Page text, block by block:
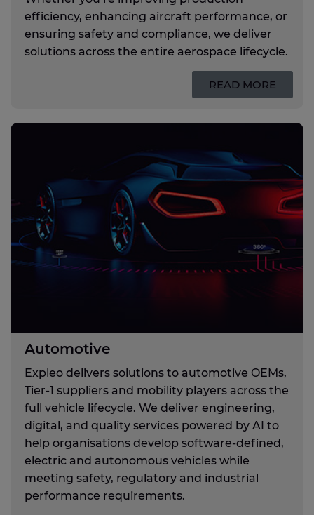
efficiency, enhancing aircraft performance, or
ensuring safety and compliance, we deliver
solutions across the entire aerospace lifecycle.
READ MORE
Automotive
Expleo delivers solutions to automotive OEMs,
Tier‑1 suppliers and mobility players across the
full vehicle lifecycle. We deliver engineering,
digital, and quality services powered by AI to
help organisations develop software‑defined,
electric and autonomous vehicles while
meeting safety, regulatory and industrial
performance requirements.